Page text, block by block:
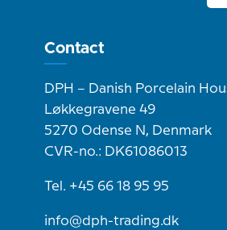
Contact
DPH – Danish Porcelain
Løkkegravene 49
5270 Odense N, Denmark
CVR-no.: DK61086013
Tel. +45 66 18 95 95
info@dph-trading.dk